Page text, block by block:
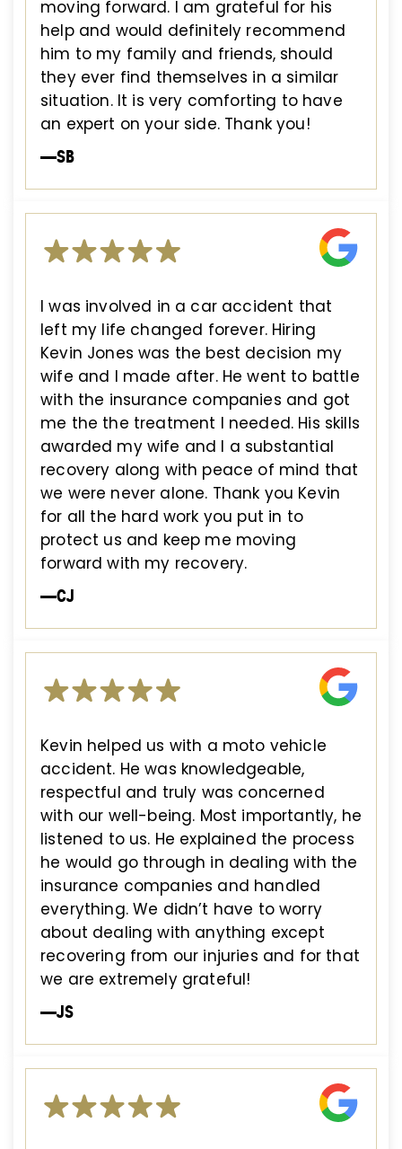
moving forward. I am grateful for his
help and would definitely recommend
him to my family and friends, should
they ever find themselves in a similar
situation. It is very comforting to have
an expert on your side. Thank you!
—SB
I was involved in a car accident that
left my life changed forever. Hiring
Kevin Jones was the best decision my
wife and I made after. He went to battle
with the insurance companies and got
me the the treatment I needed. His skills
awarded my wife and I a substantial
recovery along with peace of mind that
we were never alone. Thank you Kevin
for all the hard work you put in to
protect us and keep me moving
forward with my recovery.
—CJ
Kevin helped us with a moto vehicle
accident. He was knowledgeable,
respectful and truly was concerned
with our well-being. Most importantly, he
listened to us. He explained the process
he would go through in dealing with the
insurance companies and handled
everything. We didn’t have to worry
about dealing with anything except
recovering from our injuries and for that
we are extremely grateful!
—JS